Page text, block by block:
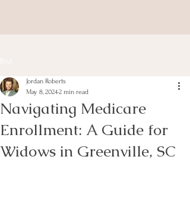
Navigating Medicare
Enrollment: A Guide for
Widows in Greenville, SC
Jordan Roberts
May 8, 20242 min read